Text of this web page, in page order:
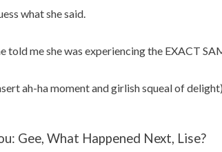
what she said.
told me she was experiencing the EXACT
ah-ha moment and girlish squeal of delight)
Gee, What Happened Next, Lise?